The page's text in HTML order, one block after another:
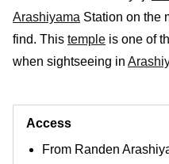
Arashiyama Station on the
find. This temple is one of
when sightseeing in
Access
From Randen